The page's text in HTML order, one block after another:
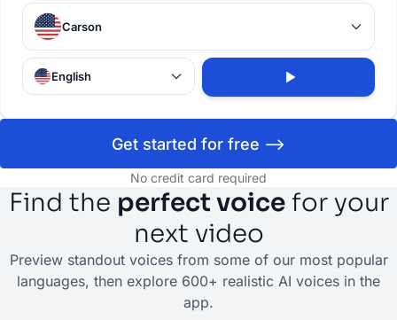
Carson
English
Get started for free -->
No credit card required
Find the perfect voicefor your
next video
Preview standout voices from some of our most popular
languages, then explore 600+ realistic AI voices in the
app.